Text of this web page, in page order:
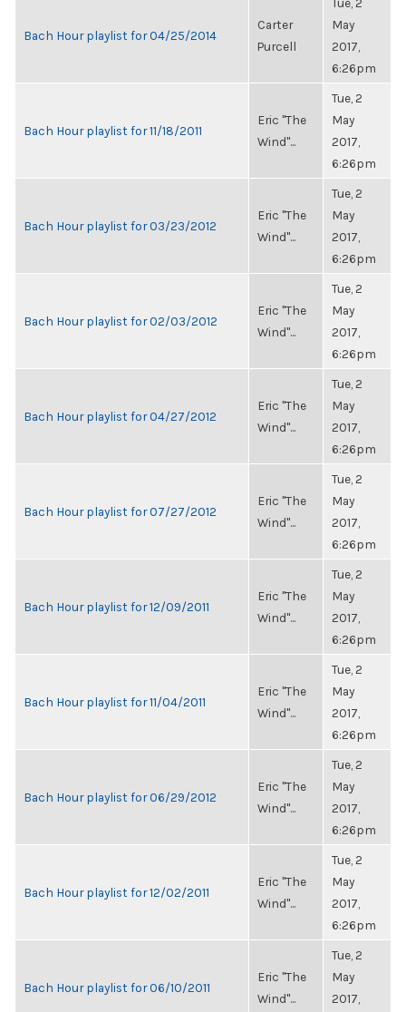
Bach Hour playlist for 04/25/2014
Carter
Purcell
May
2017,
6:26pm
Bach Hour playlist for 11/18/2011
Eric "The
Wind"...
Tue, 2
May
2017,
6:26pm
Bach Hour playlist for 03/23/2012
Eric "The
Wind"...
Tue, 2
May
2017,
6:26pm
Bach Hour playlist for 02/03/2012
Eric "The
Wind"...
Tue, 2
May
2017,
6:26pm
Bach Hour playlist for 04/27/2012
Eric "The
Wind"...
Tue, 2
May
2017,
6:26pm
Bach Hour playlist for 07/27/2012
Eric "The
Wind"...
Tue, 2
May
2017,
6:26pm
Bach Hour playlist for 12/09/2011
Eric "The
Wind"...
Tue, 2
May
2017,
6:26pm
Bach Hour playlist for 11/04/2011
Eric "The
Wind"...
Tue, 2
May
2017,
6:26pm
Bach Hour playlist for 06/29/2012
Eric "The
Wind"...
Tue, 2
May
2017,
6:26pm
Bach Hour playlist for 12/02/2011
Eric "The
Wind"...
Tue, 2
May
2017,
6:26pm
Bach Hour playlist for 06/10/2011
Eric "The
Wind"...
Tue, 2
May
2017,